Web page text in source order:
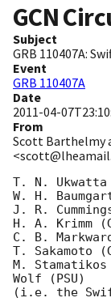
GCN
Subject
GRB 110407A:
Event
GRB 110407A
Date
2011-04-
From
Scott Barthelmy
T. N. Ukwatta
W. H.
J. R.
H. A. Krimm
C. B.
T. Sakamoto
M.
Wolf (PSU)
(i.e. the